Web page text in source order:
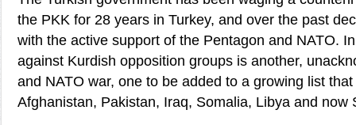
the PKK for 28 years in Turkey, and over the past
with the active support of the Pentagon and NATO.
against Kurdish opposition groups is another,
and NATO war, one to be added to a growing list
Afghanistan, Pakistan, Iraq, Somalia, Libya and now